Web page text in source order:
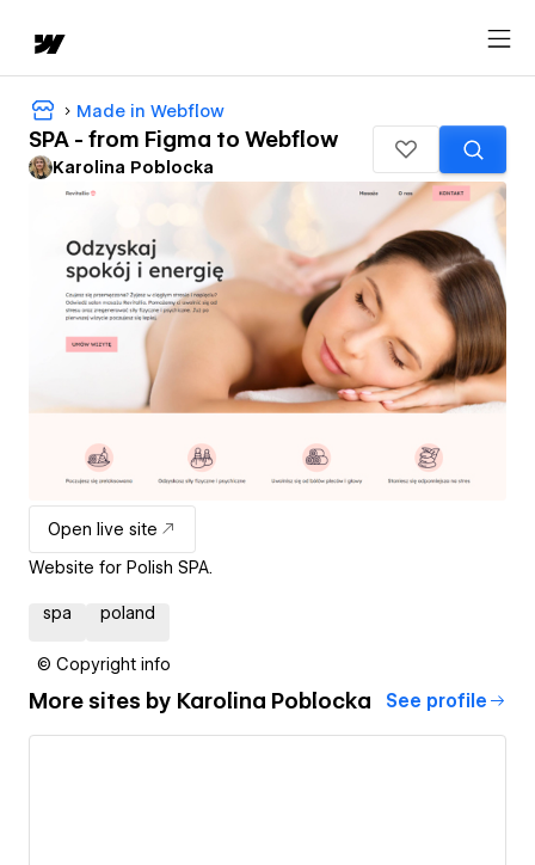
Made in Webflow
SPA - from Figma to Webflow
Karolina Poblocka
Open live site
Website for Polish SPA.
spa poland
© Copyright info
More sites by Karolina Poblocka See profile